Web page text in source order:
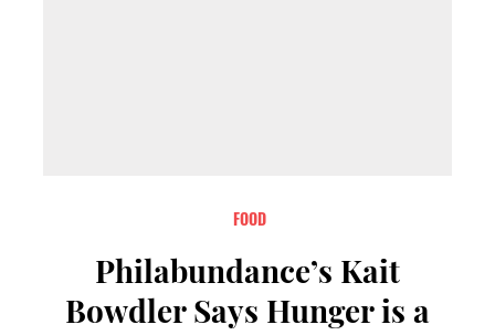
FOOD
Philabundance’s Kait
Bowdler Says Hunger is a